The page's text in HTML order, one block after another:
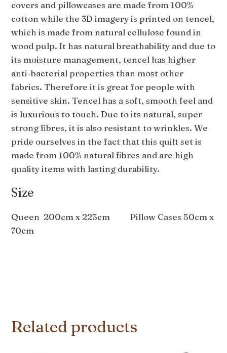
covers and pillowcases are made from 100%
cotton while the 3D imagery is printed on tencel,
which is made from natural cellulose found in
wood pulp. It has natural breathability and due to
its moisture management, tencel has higher
anti-bacterial properties than most other
fabrics. Therefore it is great for people with
sensitive skin. Tencel has a soft, smooth feel and
is luxurious to touch. Due to its natural, super
strong fibres, it is also resistant to wrinkles. We
pride ourselves in the fact that this quilt set is
made from 100% natural fibres and are high
quality items with lasting durability.
Size
Queen 200cm x 225cm Pillow Cases 50cm x
70cm
Related products